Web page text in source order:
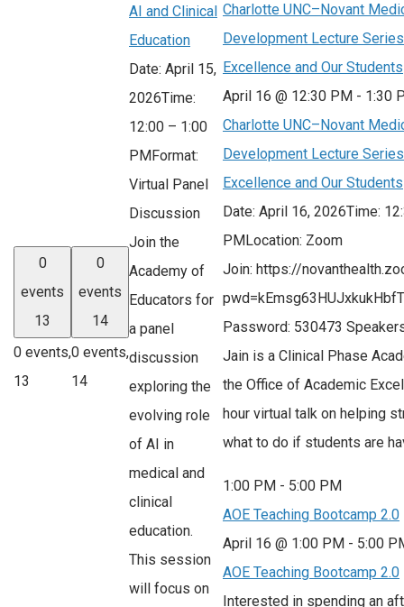
0
events
13
0 events,
13
0
events
14
0 events,
14
AI and Clinical
Education
Date: April 15,
2026Time:
12:00 – 1:00
PMFormat:
Virtual Panel
Discussion
Join the
Academy of
Educators for
a panel
discussion
exploring the
evolving role
of AI in
medical and
clinical
education.
This session
will focus on
Charlotte UNC–Novant
Development Lecture
Excellence and Our Students
April 16 @ 12:30 PM - 1:30
Charlotte UNC–Novant
Development Lecture
Excellence and Our Students
Date: April 16, 2026Time:
PMLocation: Zoom
Join: https://
Password: 530473
Jain is a Clinical Phase
the Office of Academic
hour virtual talk on helping
what to do if students are
1:00 PM - 5:00 PM
AOE Teaching Bootcamp 2.0
April 16 @ 1:00 PM - 5:00
AOE Teaching Bootcamp 2.0
Interested in spending an